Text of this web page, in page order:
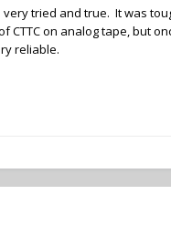
very tried and true. It was
CTTC on analog tape, but
reliable.